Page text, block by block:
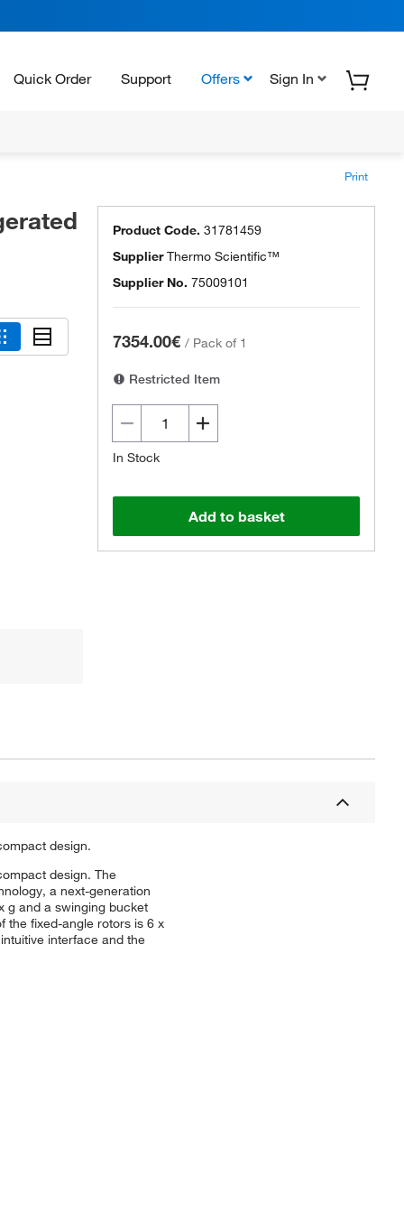
Quick Order Support Offers Sign In
Print
Product Code. 31781459
SupplierThermo Scientific™
Supplier No. 75009101
7354.00€ / Pack of 1
Restricted Item
In Stock
Add to basket
design.
design. The
a next-generation
g and a swinging bucket
the fixed-angle rotors is 6 x
interface and the